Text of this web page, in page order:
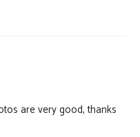
are very good, thanks